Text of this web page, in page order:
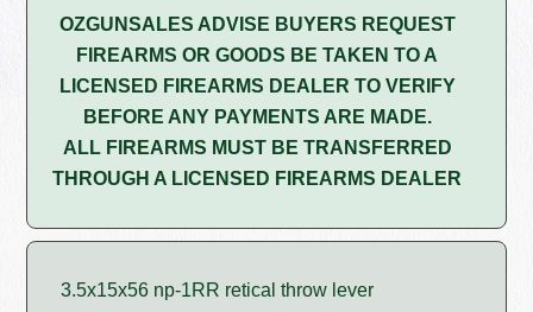
OZGUNSALES ADVISE BUYERS REQUEST
FIREARMS OR GOODS BE TAKEN TO A
LICENSED FIREARMS DEALER TO VERIFY
BEFORE ANY PAYMENTS ARE MADE.
ALL FIREARMS MUST BE TRANSFERRED
THROUGH A LICENSED FIREARMS DEALER
3.5x15x56 np-1RR retical throw lever